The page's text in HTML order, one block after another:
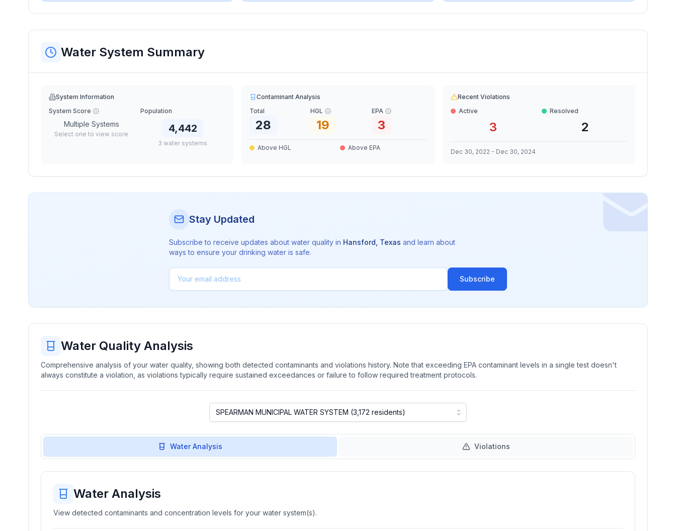
Water System Summary
System Information
System Score
Multiple Systems
Select one to view score
Population
4,442
3 water systems
Contaminant Analysis
Total
28
HGL
19
EPA
3
Above HGL Above EPA
Recent Violations
Active
3
Resolved
2
Dec 30, 2022 - Dec 30, 2024
Stay Updated
Subscribe to receive updates about water quality in Hansford Texas and learn about
ways to ensure your drinking water is safe.
Subscribe
Water Quality Analysis
Comprehensive analysis of your water quality, showing both detected contaminants and violations history. Note that exceeding EPA contaminant levels in a single test doesn't
always constitute a violation, as violations typically require sustained exceedances or failure to follow required treatment protocols.
Water Analysis Violations
Water Analysis
View detected contaminants and concentration levels for your water system(s).